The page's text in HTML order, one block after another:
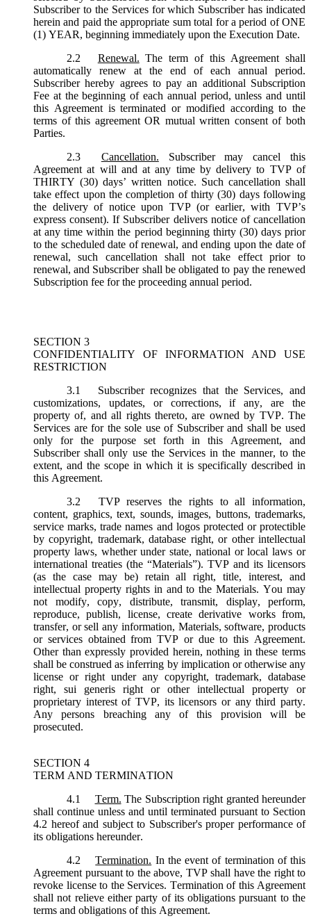
Subscriber to the Services for which Subscriber has indicated
herein and paid the appropriate sum total for a period of ONE
(1) YEAR, beginning immediately upon the Execution Date.
2.2
Renewal. The term of this Agreement shall
automatically renew at the end of each annual period.
Subscriber hereby agrees to pay an additional Subscription
Fee at the beginning of each annual period, unless and until
this Agreement is terminated or modified according to the
terms of this agreement OR mutual written consent of both
Parties.
2.3
Cancellation. Subscriber may cancel this
Agreement at will and at any time by delivery to TVP of
THIRTY (30) days’ written notice. Such cancellation shall
take effect upon the completion of thirty (30) days following
the delivery of notice upon TVP (or earlier, with TVP’s
express consent). If Subscriber delivers notice of cancellation
at any time within the period beginning thirty (30) days prior
to the scheduled date of renewal, and ending upon the date of
renewal, such cancellation shall not take effect prior to
renewal, and Subscriber shall be obligated to pay the renewed
Subscription fee for the proceeding annual period.
SECTION 3
CONFIDENTIALITY OF INFORMATION AND USE
RESTRICTION
3.1
Subscriber recognizes that the Services, and
customizations, updates, or corrections, if any, are the
property of, and all rights thereto, are owned by TVP. The
Services are for the sole use of Subscriber and shall be used
only for the purpose set forth in this Agreement, and
Subscriber shall only use the Services in the manner, to the
extent, and the scope in which it is specifically described in
this Agreement.
3.2
TVP reserves the rights to all information,
content, graphics, text, sounds, images, buttons, trademarks,
service marks, trade names and logos protected or protectible
by copyright, trademark, database right, or other intellectual
property laws, whether under state, national or local laws or
international treaties (the “Materials”). TVP and its licensors
(as the case may be) retain all right, title, interest, and
intellectual property rights in and to the Materials. You may
not modify, copy, distribute, transmit, display, perform,
reproduce, publish, license, create derivative works from,
transfer, or sell any information, Materials, software, products
or services obtained from TVP or due to this Agreement.
Other than expressly provided herein, nothing in these terms
shall be construed as inferring by implication or otherwise any
license or right under any copyright, trademark, database
right, sui generis right or other intellectual property or
proprietary interest of TVP, its licensors or any third party.
Any persons breaching any of this provision will be
prosecuted.
SECTION 4
TERM AND TERMINATION
4.1
Term. The Subscription right granted hereunder
shall continue unless and until terminated pursuant to Section
4.2 hereof and subject to Subscriber's proper performance of
its obligations hereunder.
4.2
Termination. In the event of termination of this
Agreement pursuant to the above, TVP shall have the right to
revoke license to the Services. Termination of this Agreement
shall not relieve either party of its obligations pursuant to the
terms and obligations of this Agreement.